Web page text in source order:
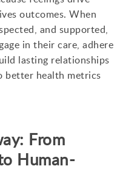
outcomes. When
and supported,
in their care, adhere
lasting relationships
health metrics
From
Human-